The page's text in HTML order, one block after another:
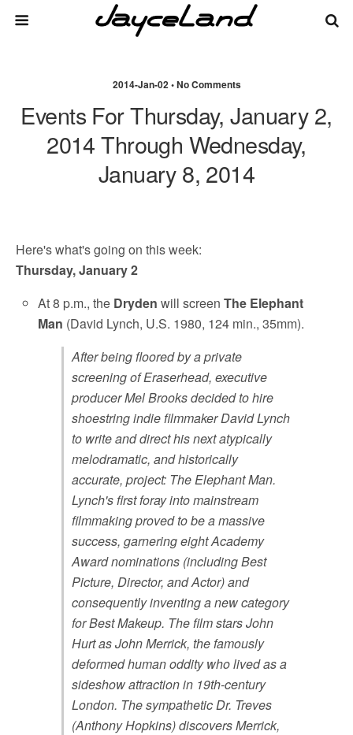
2014-Jan-02 • No Comments
Events For Thursday, January 2,
2014 Through Wednesday,
January 8, 2014
Here's what's going on this week:
Thursday, January 2
At 8 p.m., the Dryden will screenThe Elephant
Man (David Lynch, U.S. 1980, 124 min., 35mm).
After being floored by a private
screening of Eraserhead, executive
producer Mel Brooks decided to hire
shoestring indie filmmaker David Lynch
to write and direct his next atypically
melodramatic, and historically
accurate, project: The Elephant Man.
Lynch's first foray into mainstream
filmmaking proved to be a massive
success, garnering eight Academy
Award nominations (including Best
Picture, Director, and Actor) and
consequently inventing a new category
for Best Makeup. The film stars John
Hurt as John Merrick, the famously
deformed human oddity who lived as a
sideshow attraction in 19th-century
London. The sympathetic Dr. Treves
(Anthony Hopkins) discovers Merrick,